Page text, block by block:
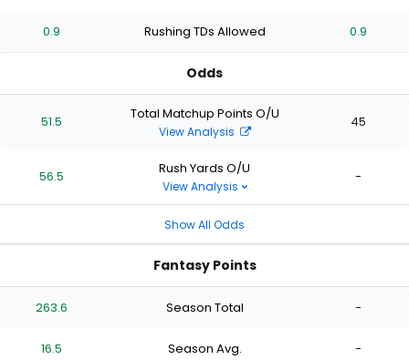
0.9 Rushing TDs Allowed 0.9
Odds
51.5 Total Matchup Points O/U
View Analysis
45
56.5 Rush Yards O/U
View Analysis
-
Show All Odds
Fantasy Points
263.6 Season Total -
16.5 Season Avg. -